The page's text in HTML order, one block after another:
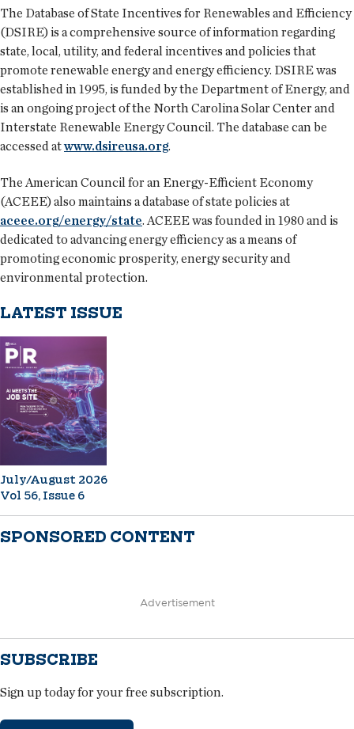
The Database of State Incentives for Renewables and Efficiency
(DSIRE) is a comprehensive source of information regarding
state, local, utility, and federal incentives and policies that
promote renewable energy and energy efficiency. DSIRE was
established in 1995, is funded by the Department of Energy, and
is an ongoing project of the North Carolina Solar Center and
Interstate Renewable Energy Council. The database can be
accessed atwww.dsireusa.org.
The American Council for an Energy-Efficient Economy
(ACEEE) also maintains a database of state policies at
aceee.org/energy/state. ACEEE was founded in 1980 and is
dedicated to advancing energy efficiency as a means of
promoting economic prosperity, energy security and
environmental protection.
LATEST ISSUE
July/August 2026
Vol 56, Issue 6
SPONSORED CONTENT
Advertisement
SUBSCRIBE
Sign up today for your free subscription.